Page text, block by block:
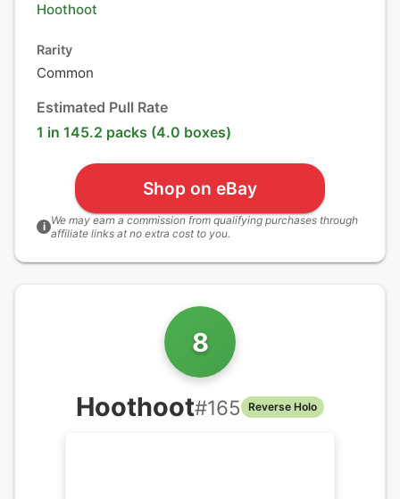
Hoothoot
Rarity
Common
Estimated Pull Rate
1 in 145.2 packs (4.0 boxes)
Shop on eBay
i We may earn a commission from qualifying purchases through
affiliate links at no extra cost to you.
8
Hoothoot#165 Reverse Holo